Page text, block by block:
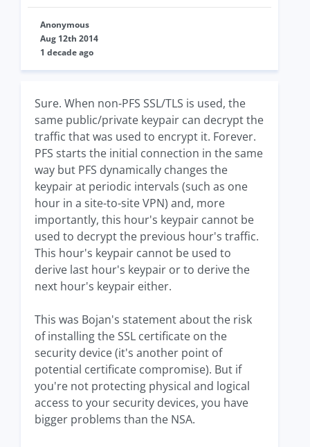
Anonymous
Aug 12th 2014
1 decade ago
Sure. When non-PFS SSL/TLS is used, the
same public/private keypair can decrypt the
traffic that was used to encrypt it. Forever.
PFS starts the initial connection in the same
way but PFS dynamically changes the
keypair at periodic intervals (such as one
hour in a site-to-site VPN) and, more
importantly, this hour's keypair cannot be
used to decrypt the previous hour's traffic.
This hour's keypair cannot be used to
derive last hour's keypair or to derive the
next hour's keypair either.
This was Bojan's statement about the risk
of installing the SSL certificate on the
security device (it's another point of
potential certificate compromise). But if
you're not protecting physical and logical
access to your security devices, you have
bigger problems than the NSA.